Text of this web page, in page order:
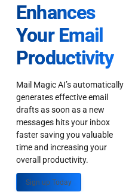
Enhances
Your Email
Productivity
Mail Magic AI’s automatically
generates effective email
drafts as soon as a new
messages hits your inbox
faster saving you valuable
time and increasing your
overall productivity.
Sign up Today